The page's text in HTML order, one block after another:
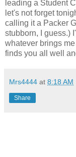
leading a Student
let's not forget
calling it a Packer
stubborn, I guess.)
whatever brings
finds you all well
Mrs4444 at 8:18 AM
Share